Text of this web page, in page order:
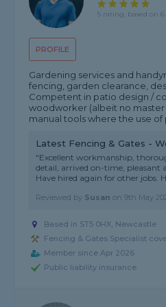
PROFILE
5 rating, based on
Gardening services and
fencing, garden clearance,
Competent in patio design /
woodworker (albeit no master
manual tools where the use of
Latest Fencing & Gates -
"Excellent workmanship,
detail, arrived on-time, pleasant
Have hired again for other jobs.
Reviewed by Susan on9th May
Based in ST5 0HX, Newcastle
Fencing & Gates Specialist
Member since Apr 2026
Public liability insurance